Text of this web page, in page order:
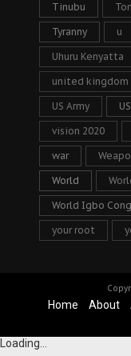
Tinubu
Tyranny u
Uhuru Kenyatta
united kingdom
US Army
vision 2020
war
World
World Igbo
your root
Home About
Loading...